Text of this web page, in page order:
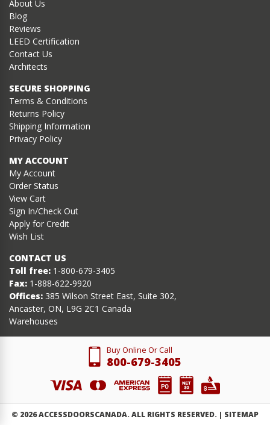
About Us
Blog
Reviews
LEED Certification
Contact Us
Architects
SECURE SHOPPING
Terms & Conditions
Returns Policy
Shipping Information
Privacy Policy
MY ACCOUNT
My Account
Order Status
View Cart
Sign In/Check Out
Apply for Credit
Wish List
CONTACT US
Toll free: 1-800-679-3405
Fax: 1-888-622-9920
Offices: 385 Wilson Street East, Suite 302,
Ancaster, ON, L9G 2C1 Canada
Warehouses
Buy Online Or Call
800-679-3405
© 2026ACCESSDOORSCANADA. ALL RIGHTS RESERVED. | SITEMAP